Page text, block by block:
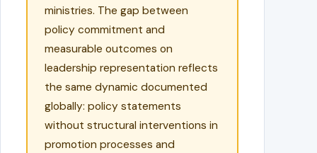
ministries. The gap between
policy commitment and
measurable outcomes on
leadership representation reflects
the same dynamic documented
globally: policy statements
without structural interventions in
promotion processes and